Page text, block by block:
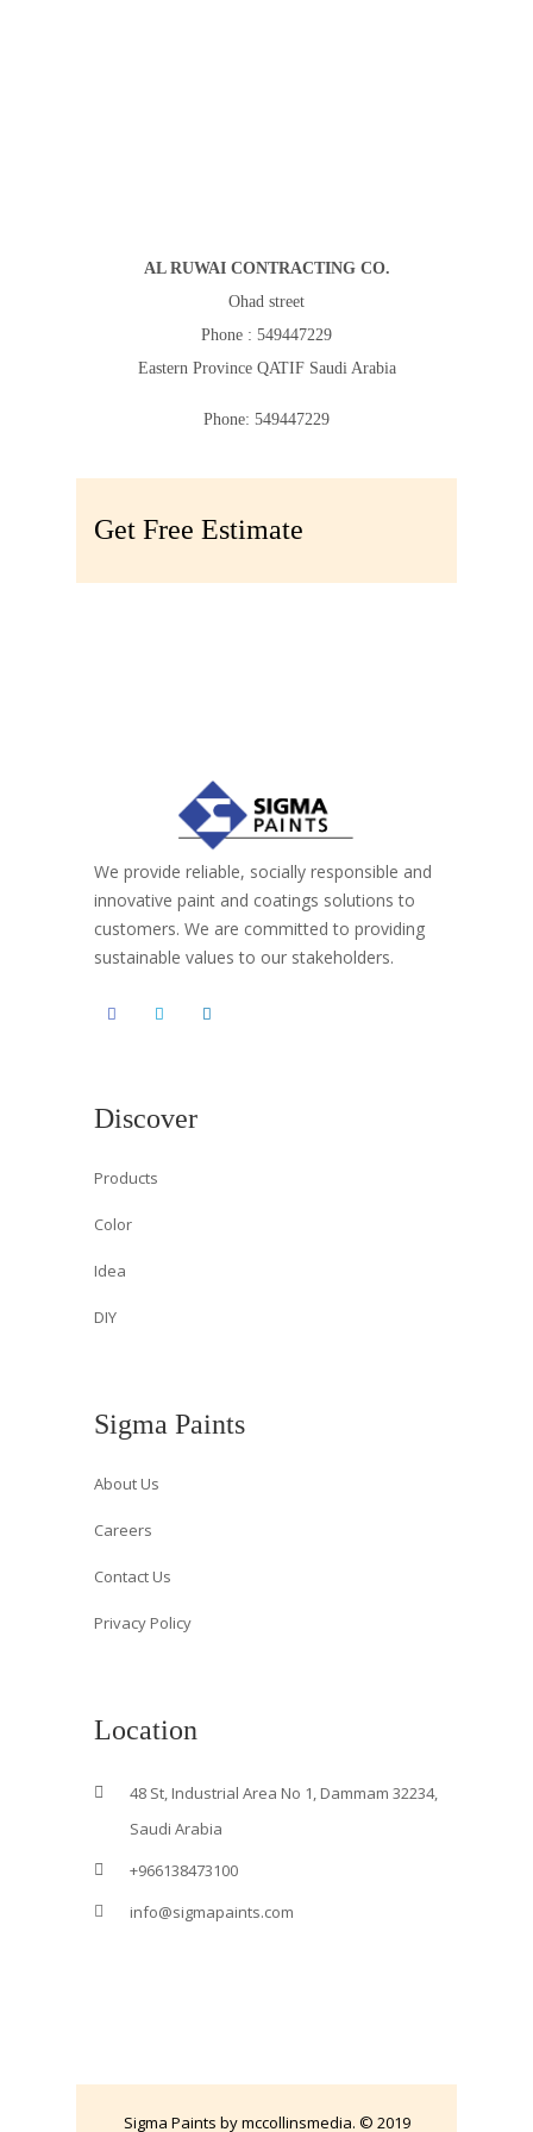
AL RUWAI CONTRACTING CO.
Ohad street
Phone : 549447229
Eastern Province QATIF Saudi Arabia
Phone: 549447229
Get Free Estimate
We provide reliable, socially responsible and
innovative paint and coatings solutions to
customers. We are committed to providing
sustainable values to our stakeholders.
Discover
Products
Color
Idea
DIY
Sigma Paints
About Us
Careers
Contact Us
Privacy Policy
Location
48 St, Industrial Area No 1, Dammam 32234,
Saudi Arabia
+966138473100
info@sigmapaints.com
Sigma Paints by mccollinsmedia. © 2019